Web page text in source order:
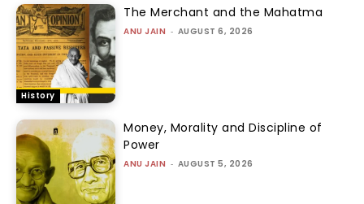
History
The Merchant and the Mahatma
ANU JAIN - AUGUST 6, 2026
Money, Morality and Discipline of
Power
ANU JAIN - AUGUST 5, 2026